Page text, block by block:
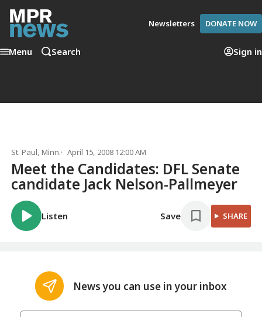
Newsletters DONATE NOW
Menu Search Sign in
St. Paul, Minn. April 15, 2008 12:00 AM
Meet the Candidates: DFL Senate
candidate Jack Nelson-Pallmeyer
Listen Save SHARE
News you can use in your inbox